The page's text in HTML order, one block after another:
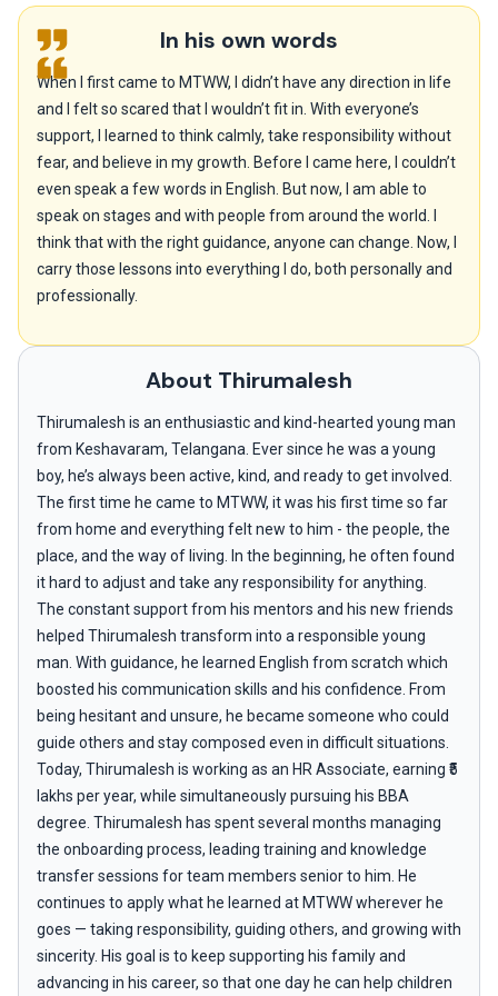
In his own words
When I first came to MTWW, I didn’t have any direction in life
and I felt so scared that I wouldn’t fit in. With everyone’s
support, I learned to think calmly, take responsibility without
fear, and believe in my growth. Before I came here, I couldn’t
even speak a few words in English. But now, I am able to
speak on stages and with people from around the world. I
think that with the right guidance, anyone can change. Now, I
carry those lessons into everything I do, both personally and
professionally.
About Thirumalesh
Thirumalesh is an enthusiastic and kind-hearted young man
from Keshavaram, Telangana. Ever since he was a young
boy, he’s always been active, kind, and ready to get involved.
The first time he came to MTWW, it was his first time so far
from home and everything felt new to him - the people, the
place, and the way of living. In the beginning, he often found
it hard to adjust and take any responsibility for anything.
The constant support from his mentors and his new friends
helped Thirumalesh transform into a responsible young
man. With guidance, he learned English from scratch which
boosted his communication skills and his confidence. From
being hesitant and unsure, he became someone who could
guide others and stay composed even in difficult situations.
Today, Thirumalesh is working as an HR Associate, earning ₹5
lakhs per year, while simultaneously pursuing his BBA
degree. Thirumalesh has spent several months managing
the onboarding process, leading training and knowledge
transfer sessions for team members senior to him. He
continues to apply what he learned at MTWW wherever he
goes — taking responsibility, guiding others, and growing with
sincerity. His goal is to keep supporting his family and
advancing in his career, so that one day he can help children